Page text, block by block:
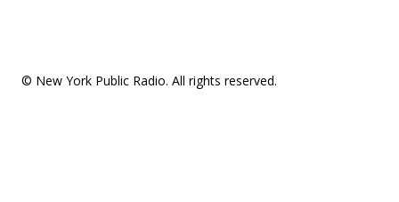
© New York Public Radio. All rights reserved.